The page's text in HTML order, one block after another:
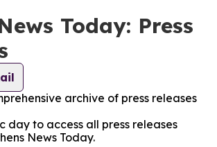
Today: Press
archive of press releases
day to access all press releases
News Today.